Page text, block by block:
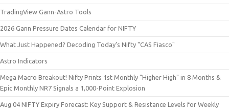
TradingView Gann-Astro Tools
2026 Gann Pressure Dates Calendar for NIFTY
What Just Happened? Decoding Today’s Nifty "CAS Fiasco"
Astro Indicators
Mega Macro Breakout! Nifty Prints 1st Monthly "Higher High" in 8 Months &
Epic Monthly NR7 Signals a 1,000-Point Explosion
Aug 04 NIFTY Expiry Forecast: Key Support & Resistance Levels for Weekly